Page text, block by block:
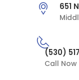
651
(530)
Call Now